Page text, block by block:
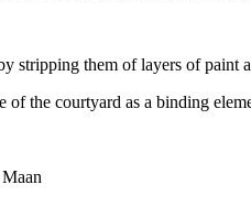
stripping them of layers of paint
of the courtyard as a binding